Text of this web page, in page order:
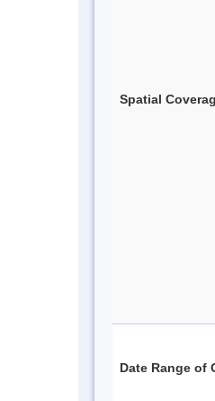
Spatial
Date Range of